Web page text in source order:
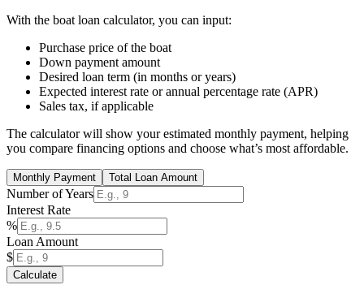
With the boat loan calculator, you can input:
Purchase price of the boat
Down payment amount
Desired loan term (in months or years)
Expected interest rate or annual percentage rate (APR)
Sales tax, if applicable
The calculator will show your estimated monthly payment, helping
you compare financing options and choose what’s most affordable.
Monthly Payment Total Loan Amount
Number of Years
Interest Rate
%
Loan Amount
$
Calculate